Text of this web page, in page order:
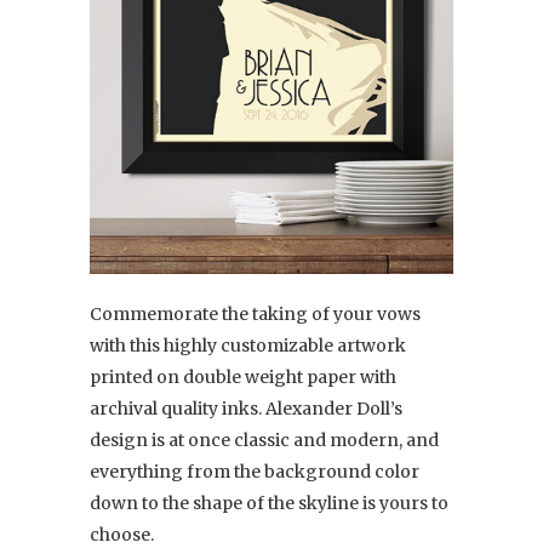
Commemorate the taking of your vows
with this highly customizable artwork
printed on double weight paper with
archival quality inks. Alexander Doll’s
design is at once classic and modern, and
everything from the background color
down to the shape of the skyline is yours to
choose.